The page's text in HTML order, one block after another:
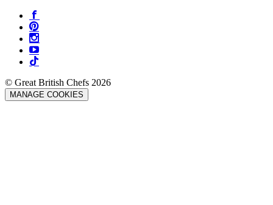
© Great British Chefs 2026
MANAGE COOKIES